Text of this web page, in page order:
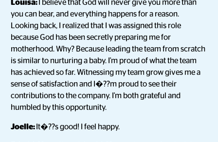
Louisa:
I believe that God will never give you more than
you can bear, and everything happens for a reason.
Looking back, I realized that I was assigned this role
because God has been secretly preparing me for
motherhood. Why? Because leading the team from scratch
is similar to nurturing a baby. I'm proud of what the team
has achieved so far. Witnessing my team grow gives me a
sense of satisfaction and I�??m proud to see their
contributions to the company. I'm both grateful and
humbled by this opportunity.
Joelle: It�??s good! I feel happy.